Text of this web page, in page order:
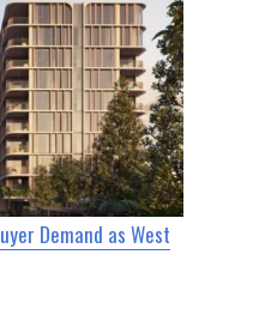
Demand as West